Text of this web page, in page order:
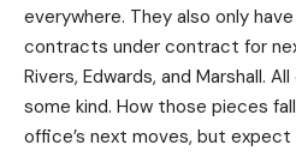
everywhere. They also only
contracts under contract for
Rivers, Edwards, and Marshall.
some kind. How those pieces
office’s next moves, but expect